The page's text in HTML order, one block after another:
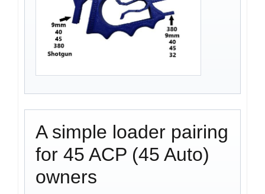
A simple loader pairing
for 45 ACP (45 Auto)
owners